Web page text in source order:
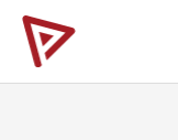
Skip
content